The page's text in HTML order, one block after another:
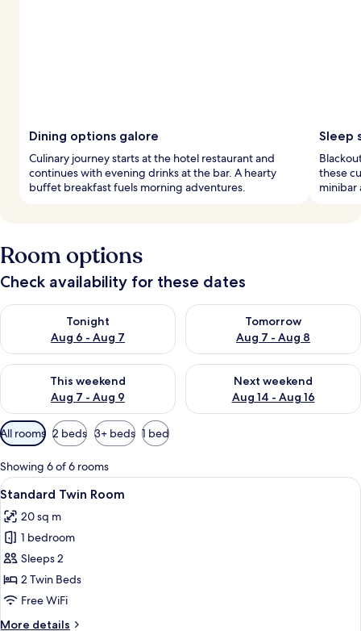
Dining options galore
Culinary journey starts at the hotel restaurant and
continues with evening drinks at the bar. A hearty
buffet breakfast fuels morning adventures.
Sleep
these
minibar
Room options
Check availability for these dates
Tonight
Aug 6 - Aug 7
Check availability for tonight Aug 6 - Aug 7
Tomorrow
Aug 7 - Aug 8
Check availability for
This weekend
Aug 7 - Aug 9
Check availability for this weekend Aug 7 - Aug 9
Next weekend
Aug 14 - Aug 16
Check availability for next
Available
filters
for
rooms
All rooms 2 beds 3+ beds 1 bed
Showing 6 of 6 rooms
View
all
photos
for
Standard
Twin
Room
A double bed with two pillows,
6
Standard Twin Room
20 sq m
1 bedroom
Sleeps 2
2 Twin Beds
Free WiFi
More details
More